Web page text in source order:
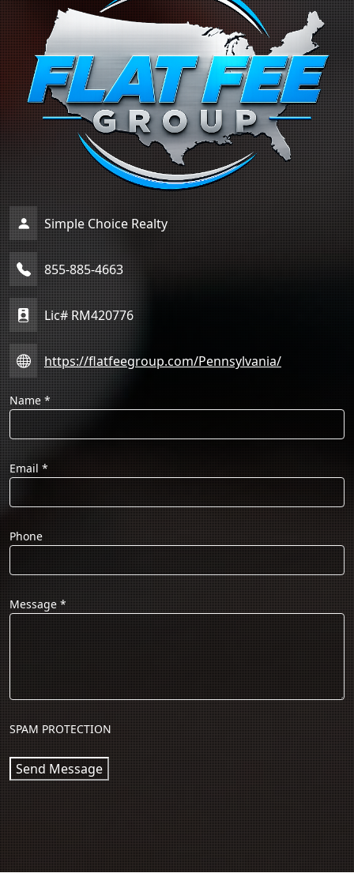
Simple Choice Realty
855-885-4663
Lic# RM420776
https://flatfeegroup.com/Pennsylvania/
Name*
Email*
Phone
Message*
SPAM PROTECTION
Send Message